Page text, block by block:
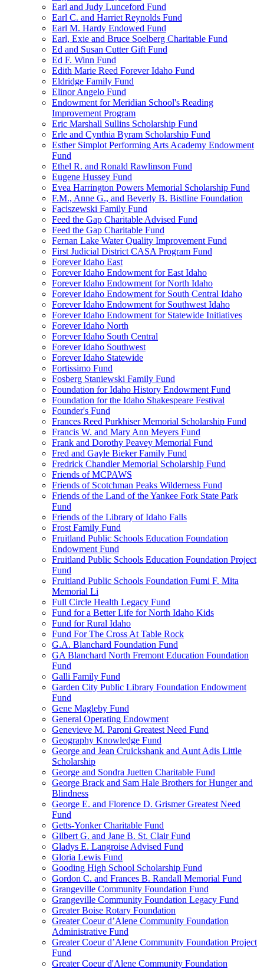
Earl and Judy Lunceford Fund
Earl C. and Harriet Reynolds Fund
Earl M. Hardy Endowed Fund
Earl, Exie and Bruce Soelberg Charitable Fund
Ed and Susan Cutter Gift Fund
Ed F. Winn Fund
Edith Marie Reed Forever Idaho Fund
Eldridge Family Fund
Elinor Angelo Fund
Endowment for Meridian School's Reading
Improvement Program
Eric Marshall Sullins Scholarship Fund
Erle and Cynthia Byram Scholarship Fund
Esther Simplot Performing Arts Academy Endowment
Fund
Ethel R. and Ronald Rawlinson Fund
Eugene Hussey Fund
Evea Harrington Powers Memorial Scholarship Fund
F.M., Anne G., and Beverly B. Bistline Foundation
Faciszewski Family Fund
Feed the Gap Charitable Advised Fund
Feed the Gap Charitable Fund
Fernan Lake Water Quality Improvement Fund
First Judicial District CASA Program Fund
Forever Idaho East
Forever Idaho Endowment for East Idaho
Forever Idaho Endowment for North Idaho
Forever Idaho Endowment for South Central Idaho
Forever Idaho Endowment for Southwest Idaho
Forever Idaho Endowment for Statewide Initiatives
Forever Idaho North
Forever Idaho South Central
Forever Idaho Southwest
Forever Idaho Statewide
Fortissimo Fund
Fosberg Staniewski Family Fund
Foundation for Idaho History Endowment Fund
Foundation for the Idaho Shakespeare Festival
Founder's Fund
Frances Reed Purkhiser Memorial Scholarship Fund
Francis W. and Mary Ann Meyers Fund
Frank and Dorothy Peavey Memorial Fund
Fred and Gayle Bieker Family Fund
Fredrick Chandler Memorial Scholarship Fund
Friends of MCPAWS
Friends of Scotchman Peaks Wilderness Fund
Friends of the Land of the Yankee Fork State Park
Fund
Friends of the Library of Idaho Falls
Frost Family Fund
Fruitland Public Schools Education Foundation
Endowment Fund
Fruitland Public Schools Education Foundation Project
Fund
Fruitland Public Schools Foundation Fumi F. Mita
Memorial Li
Full Circle Health Legacy Fund
Fund for a Better Life for North Idaho Kids
Fund for Rural Idaho
Fund For The Cross At Table Rock
G.A. Blanchard Foundation Fund
GA Blanchard North Fremont Education Foundation
Fund
Galli Family Fund
Garden City Public Library Foundation Endowment
Fund
Gene Magleby Fund
General Operating Endowment
Genevieve M. Paroni Greatest Need Fund
Geography Knowledge Fund
George and Jean Cruickshank and Aunt Adis Little
Scholarship
George and Sondra Juetten Charitable Fund
George Brack and Sam Hale Brothers for Hunger and
Blindness
George E. and Florence D. Grismer Greatest Need
Fund
Getts-Yonker Charitable Fund
Gilbert G. and Jane B. St. Clair Fund
Gladys E. Langroise Advised Fund
Gloria Lewis Fund
Gooding High School Scholarship Fund
Gordon C. and Frances B. Randall Memorial Fund
Grangeville Community Foundation Fund
Grangeville Community Foundation Legacy Fund
Greater Boise Rotary Foundation
Greater Coeur d’Alene Community Foundation
Administrative Fund
Greater Coeur d’Alene Community Foundation Project
Fund
Greater Coeur d'Alene Community Foundation